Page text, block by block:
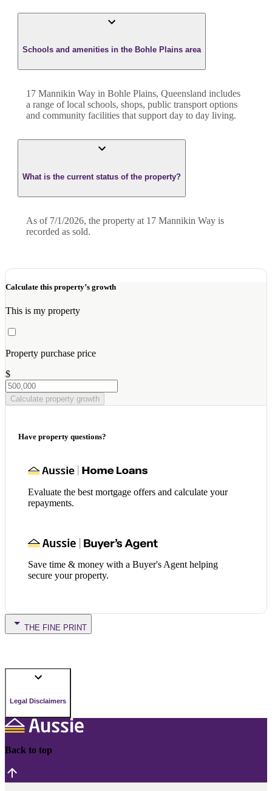
Schools and amenities in the Bohle Plains area
17 Mannikin Way in Bohle Plains, Queensland includes
a range of local schools, shops, public transport options
and community facilities that support day to day living.
What is the current status of the property?
As of 7/1/2026, the property at 17 Mannikin Way is
recorded as sold.
Calculate this property’s growth
This is my property
Property purchase price
$
Calculate property growth
Have property questions?
Evaluate the best mortgage offers and calculate your
repayments.
Save time & money with a Buyer's Agent helping
secure your property.
THE FINE PRINT
Legal Disclaimers
Back to top